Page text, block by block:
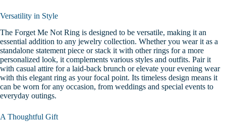
Versatility in Style
The Forget Me Not Ring is designed to be versatile, making it an
essential addition to any jewelry collection. Whether you wear it as a
standalone statement piece or stack it with other rings for a more
personalized look, it complements various styles and outfits. Pair it
with casual attire for a laid-back brunch or elevate your evening wear
with this elegant ring as your focal point. Its timeless design means it
can be worn for any occasion, from weddings and special events to
everyday outings.
A Thoughtful Gift